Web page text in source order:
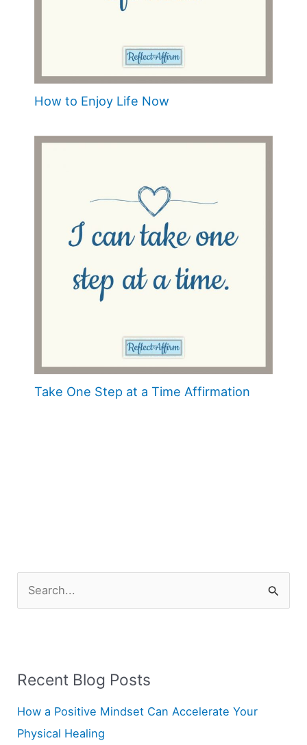
How to Enjoy Life Now
Take One Step at a Time Affirmation
c
Recent Blog Posts
How a Positive Mindset Can Accelerate Your
Physical Healing